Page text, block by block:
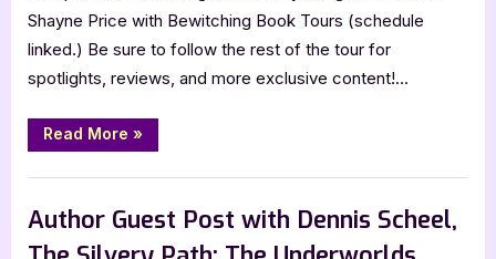
Shayne Price with Bewitching Book Tours (schedule
linked.) Be sure to follow the rest of the tour for
spotlights, reviews, and more exclusive content!…
Read More “Space
Cats:
Enemies
Craig
A.
Price
»
Author Guest Post with Dennis Scheel,